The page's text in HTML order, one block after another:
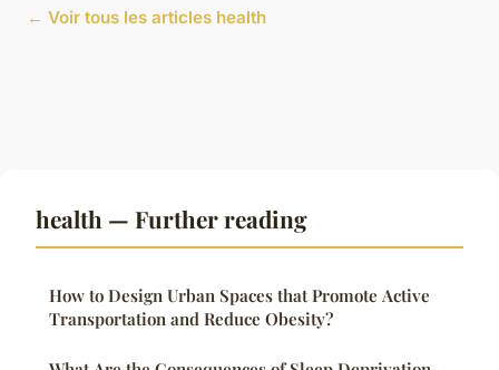
← Voir tous les articles health
health — Further reading
How to Design Urban Spaces that Promote Active
Transportation and Reduce Obesity?